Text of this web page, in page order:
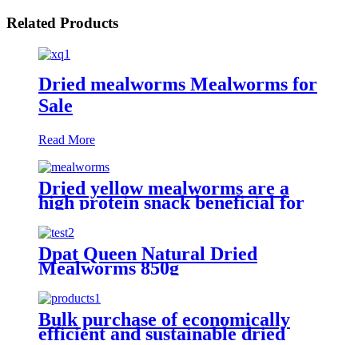
Related Products
Dried mealworms Mealworms for
Sale
Read More
Dried yellow mealworms are a
high protein snack beneficial for
pet health and happiness
Dpat Queen Natural Dried
Mealworms 850g
Bulk purchase of economically
efficient and sustainable dried